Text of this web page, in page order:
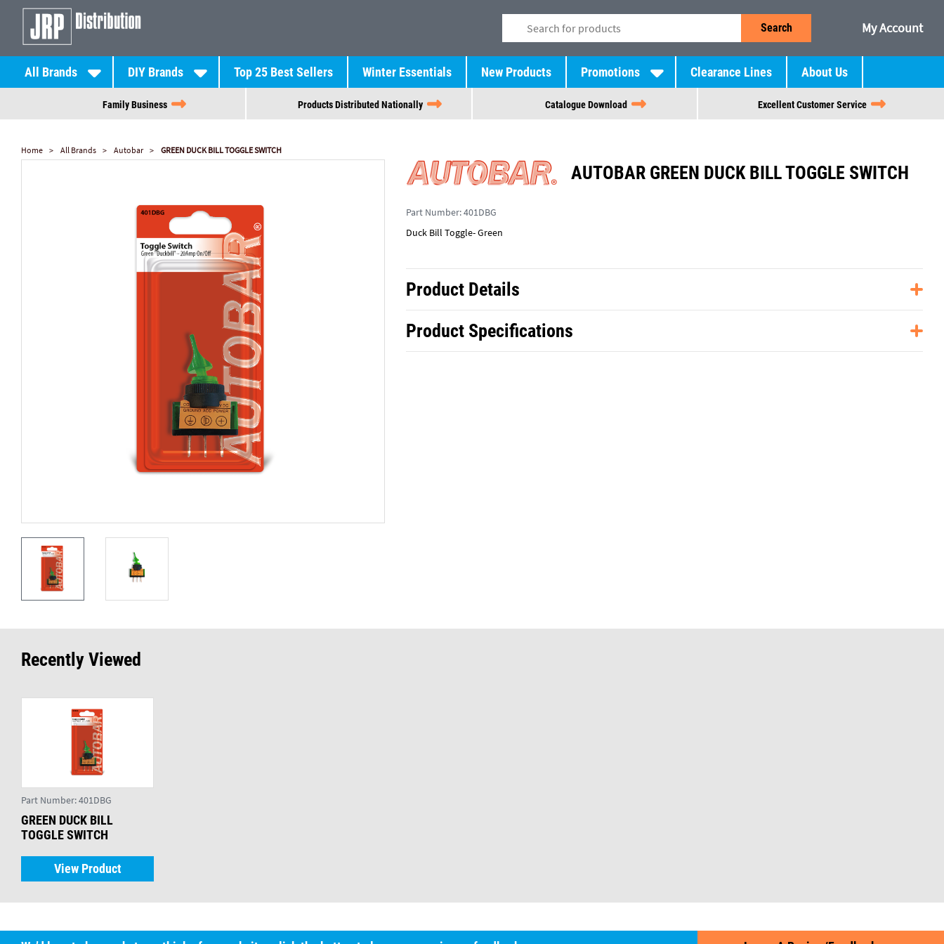
Search My Account
All Brands DIY Brands Top 25 Best Sellers Winter Essentials New Products Promotions Clearance Lines About Us
Family Business Products Distributed Nationally Catalogue Download Excellent Customer Service
Home All Brands Autobar GREEN DUCK BILL TOGGLE SWITCH
AUTOBAR GREEN DUCK BILL TOGGLE SWITCH
Part Number:401DBG
Duck Bill Toggle- Green
Product Details
Product Specifications
Recently Viewed
Part Number:401DBG
GREEN DUCK BILL
TOGGLE SWITCH
View Product